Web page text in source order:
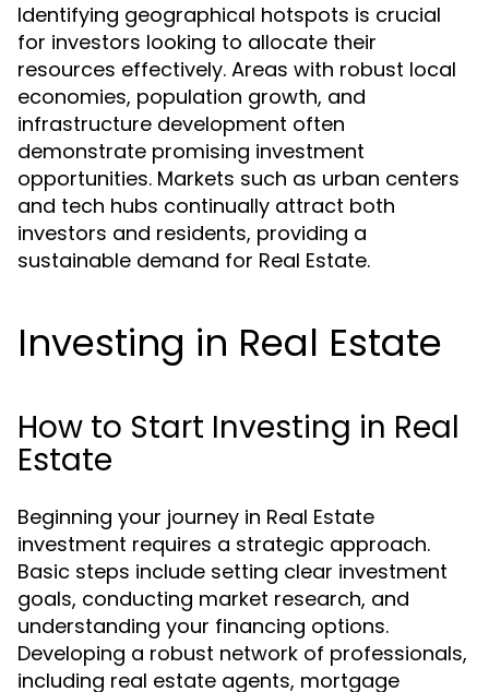
Identifying geographical hotspots is crucial
for investors looking to allocate their
resources effectively. Areas with robust local
economies, population growth, and
infrastructure development often
demonstrate promising investment
opportunities. Markets such as urban centers
and tech hubs continually attract both
investors and residents, providing a
sustainable demand for Real Estate.
Investing in Real Estate
How to Start Investing in Real
Estate
Beginning your journey in Real Estate
investment requires a strategic approach.
Basic steps include setting clear investment
goals, conducting market research, and
understanding your financing options.
Developing a robust network of professionals,
including real estate agents, mortgage